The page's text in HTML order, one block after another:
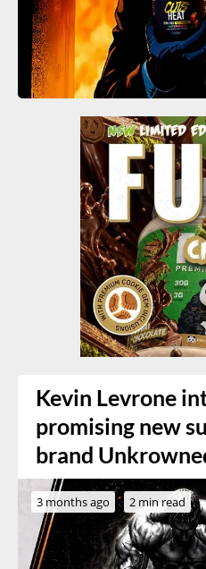
Kevin Levrone
promising new
brand
3 months ago 2 min read